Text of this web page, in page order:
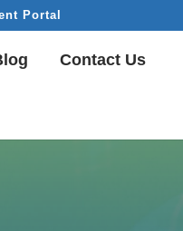
Portal
Contact Us